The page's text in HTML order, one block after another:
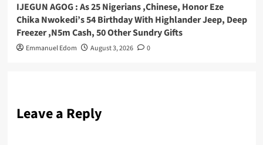
IJEGUN AGOG : As 25 Nigerians ,Chinese, Honor Eze
Chika Nwokedi’s 54 Birthday With Highlander Jeep, Deep
Freezer ,N5m Cash, 50 Other Sundry Gifts
Emmanuel Edom August 3, 2026 0
Leave a Reply